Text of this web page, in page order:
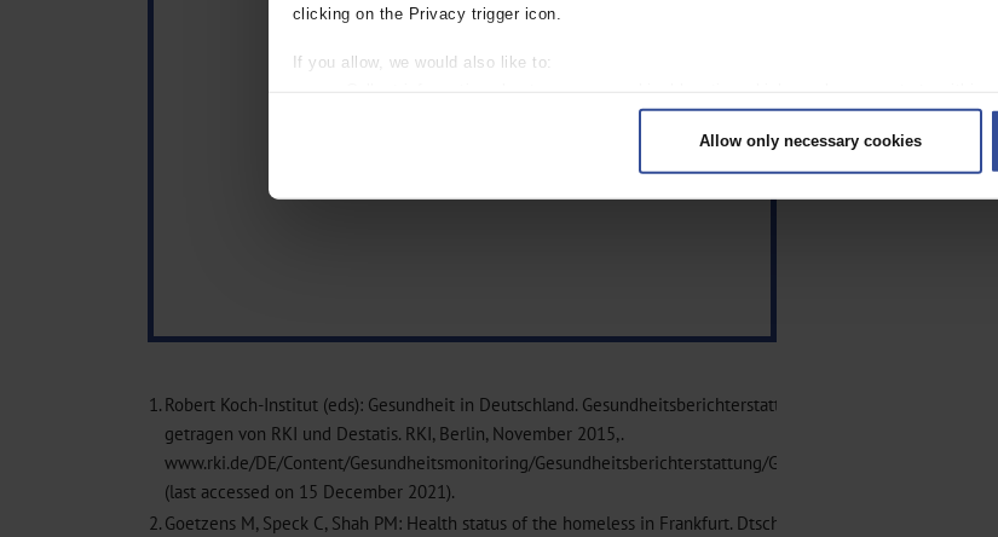
clicking on the Privacy trigger icon.
If you allow, we would also like to:
Identify your device by actively scanning it for specific characteristics (fingerprinting)
Find out more about how your personal data is processed and set your preferences in the
Allow only necessary cookies
1. Robert Koch-Institut (eds): Gesundheit in Deutschland. Gesundheitsberichterstattung des Bundes. Gemeinsam
getragen von RKI und Destatis. RKI, Berlin, November 2015,.
www.rki.de/DE/Content/Gesundheitsmonitoring/Gesundheitsberichterstattung/GesInDtld/GesInDtld_node.html
(last accessed on 15 December 2021).
2. Goetzens M, Speck C, Shah PM: Health status of the homeless in Frankfurt. Dtsch Arztebl Int 2021; 118: 737–8